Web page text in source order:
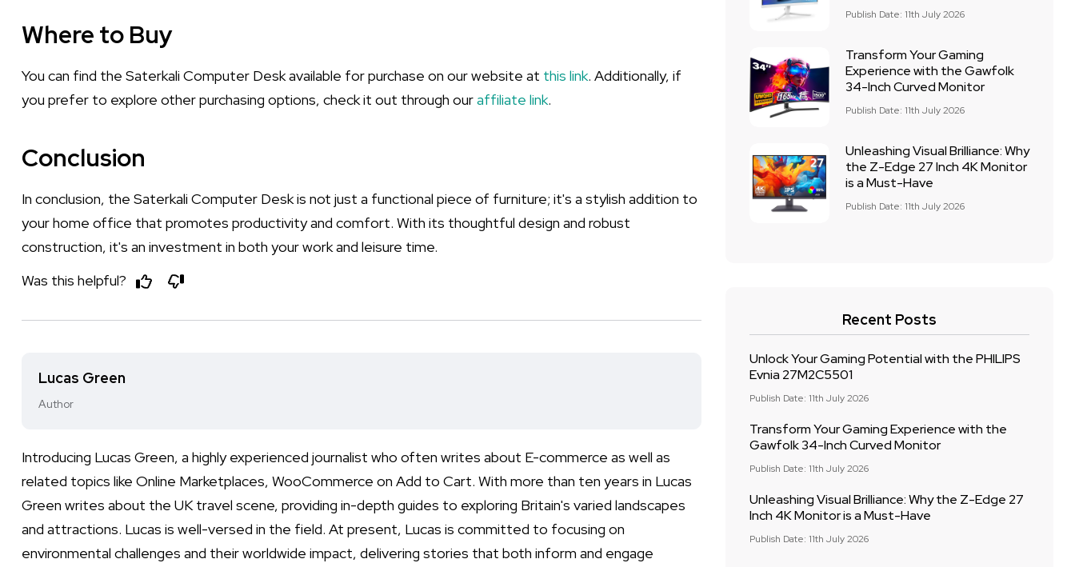
Where to Buy
You can find the Saterkali Computer Desk available for purchase on our website at this link. Additionally, if
you prefer to explore other purchasing options, check it out through ouraffiliate link.
Conclusion
In conclusion, the Saterkali Computer Desk is not just a functional piece of furniture; it's a stylish addition to
your home office that promotes productivity and comfort. With its thoughtful design and robust
construction, it's an investment in both your work and leisure time.
Was this helpful?
Lucas Green
Author
Introducing Lucas Green, a highly experienced journalist who often writes about E-commerce as well as
related topics like Online Marketplaces, WooCommerce on Add to Cart. With more than ten years in Lucas
Green writes about the UK travel scene, providing in-depth guides to exploring Britain's varied landscapes
and attractions. Lucas is well-versed in the field. At present, Lucas is committed to focusing on
environmental challenges and their worldwide impact, delivering stories that both inform and engage
Publish Date: 11th July 2026
Transform Your Gaming
Experience with the Gawfolk
34-Inch Curved Monitor
Publish Date: 11th July 2026
Unleashing Visual Brilliance: Why
the Z-Edge 27 Inch 4K Monitor
is a Must-Have
Publish Date: 11th July 2026
Recent Posts
Unlock Your Gaming Potential with the PHILIPS
Evnia 27M2C5501
Publish Date: 11th July 2026
Transform Your Gaming Experience with the
Gawfolk 34-Inch Curved Monitor
Publish Date: 11th July 2026
Unleashing Visual Brilliance: Why the Z-Edge 27
Inch 4K Monitor is a Must-Have
Publish Date: 11th July 2026